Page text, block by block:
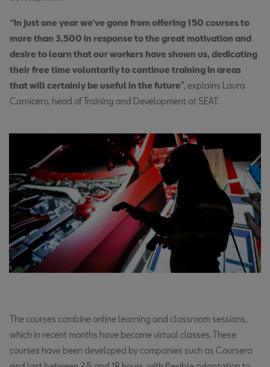
“In just one year we’ve gone from offering 150 courses to
more than 3,500 in response to the great motivation and
desire to learn that our workers have shown us, dedicating
their free time voluntarily to continue training in areas
that will certainly be useful in the future”, explains Laura
Carnicero, head of Training and Development at SEAT.
The courses combine online learning and classroom sessions,
which in recent months have become virtual classes. These
courses have been developed by companies such as Coursera